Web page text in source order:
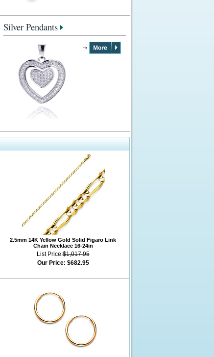
Silver Pendants
2.5mm 14K Yellow Gold Solid Figaro Link
Chain Necklace 16-24in
List Price:$1,017.95
Our Price: $682.95